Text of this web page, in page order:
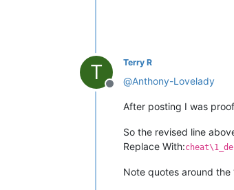
T
Offline
Terry R
@Anthony-Lovelady
After posting I was
So the revised line
Replace With:
Note quotes around